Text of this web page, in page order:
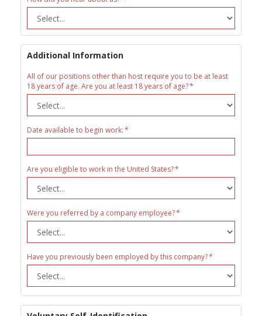
Additional Information
All of our positions other than host require you to be at least
18 years of age. Are you at least 18 years of age?
Date available to begin work:
Are you eligible to work in the United States?
Were you referred by a company employee?
Have you previously been employed by this company?